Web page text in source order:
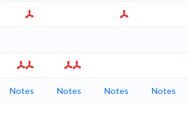
Notes Notes Notes Notes